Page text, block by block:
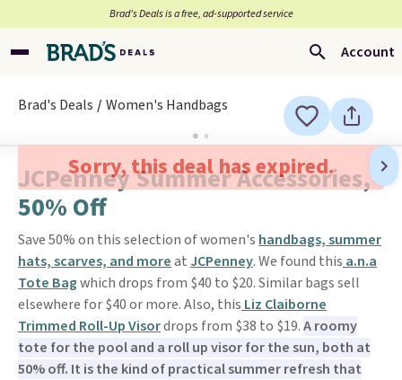
Brad’s Deals is a free, ad-supported service
Account
Brad's Deals Women's Handbags
Sorry, this deal has expired.
JCPenney Summer Accessories,
50% Off
Save 50% on this selection of women's handbags, summer
hats, scarves, and moreat JCPenney. We found this a.n.a
Tote Bagwhich drops from $40 to $20. Similar bags sell
elsewhere for $40 or more. Also, this Liz Claiborne
Trimmed Roll-Up Visordrops from $38 to $19.A roomy
tote for the pool and a roll up visor for the sun, both at
50% off. It is the kind of practical summer refresh that